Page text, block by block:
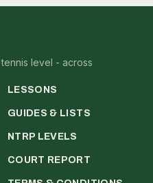
level - across
LESSONS
GUIDES & LISTS
NTRP LEVELS
COURT REPORT